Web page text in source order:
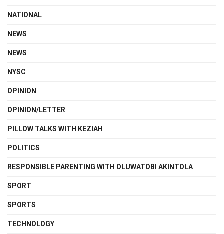
NATIONAL
NEWS
NEWS
NYSC
OPINION
OPINION/LETTER
PILLOW TALKS WITH KEZIAH
POLITICS
RESPONSIBLE PARENTING WITH OLUWATOBI AKINTOLA
SPORT
SPORTS
TECHNOLOGY